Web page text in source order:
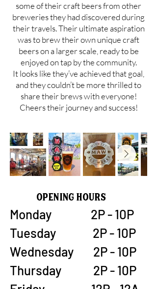
some of their craft beers from other
breweries they had discovered during
their travels. Their ultimate aspiration
was to brew their own unique craft
beers on a larger scale, ready to be
enjoyed on tap by the community.
It looks like they’ve achieved that goal,
and they couldn’t be more thrilled to
share their brews with everyone!
Cheers their journey and success!
Opening Hours
Monday 2P - 10P
Tuesday 2P - 10P
Wednesday 2P - 10P
Thursday 2P - 10P